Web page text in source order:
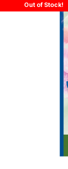
Out of Stock!